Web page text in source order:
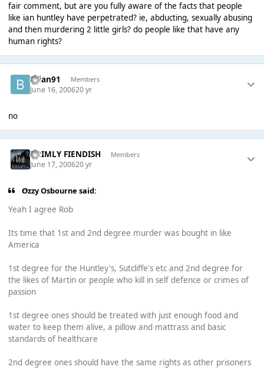
fair comment, but are you fully aware of the facts that people
like ian huntley have perpetrated? ie, abducting, sexually abusing
and then murdering 2 little girls? do people like that have any
human rights?
brian91 Members
June 16, 200620 yr
no
GRIMLY FIENDISH Members
June 17, 200620 yr
Ozzy Osbourne said:
Yeah I agree Rob
Its time that 1st and 2nd degree murder was bought in like
America
1st degree for the Huntley's, Sutcliffe's etc and 2nd degree for
the likes of Martin or people who kill in self defence or crimes of
passion
1st degree ones should be treated with just enough food and
water to keep them alive, a pillow and mattrass and basic
standards of healthcare
2nd degree ones should have the same rights as other prisoners